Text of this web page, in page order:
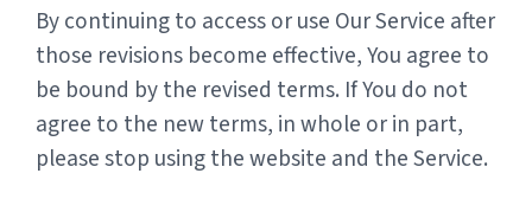
By continuing to access or use Our Service after
those revisions become effective, You agree to
be bound by the revised terms. If You do not
agree to the new terms, in whole or in part,
please stop using the website and the Service.